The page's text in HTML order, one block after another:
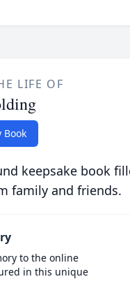
LIFE OF
Book
keepsake book
family and friends.
to the online
in this unique